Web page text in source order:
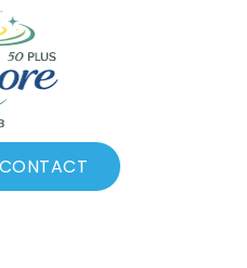
CONTACT
Add to calendar